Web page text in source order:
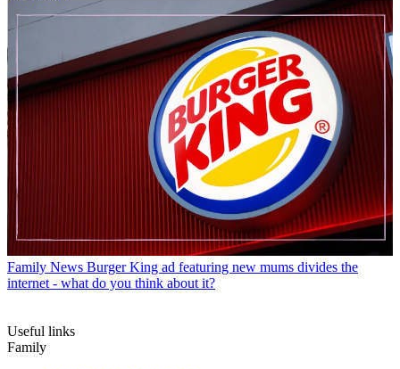
Family News Burger King ad featuring new mums divides the
internet - what do you think about it?
Useful links
Family